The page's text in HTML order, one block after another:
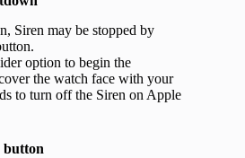
Siren may be stopped by
option to begin the
the watch face with your
to turn off the Siren on Apple
button